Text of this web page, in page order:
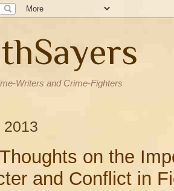
Writers and Crime-Fighters
2013
on the
and Conflict in